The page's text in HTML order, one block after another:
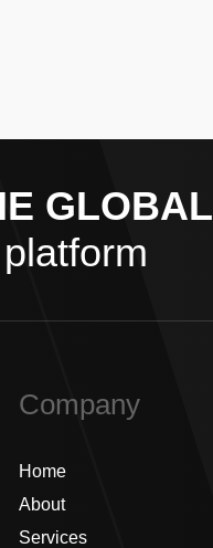
GLOBAL
Company
Home
About
Services